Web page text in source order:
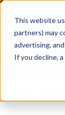
This website
partners) may
advertising,
If you decline,
Skip to main
Hyperco
All Products